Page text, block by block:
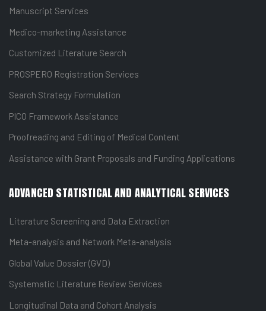
Manuscript Services
Medico-marketing Assistance
Customized Literature Search
PROSPERO Registration Services
Search Strategy Formulation
PICO Framework Assistance
Proofreading and Editing of Medical Content
Assistance with Grant Proposals and Funding Applications
ADVANCED STATISTICAL AND ANALYTICAL SERVICES
Literature Screening and Data Extraction
Meta-analysis and Network Meta-analysis
Global Value Dossier (GVD)
Systematic Literature Review Services
Longitudinal Data and Cohort Analysis